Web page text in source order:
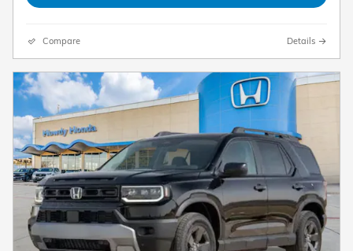
Compare Details